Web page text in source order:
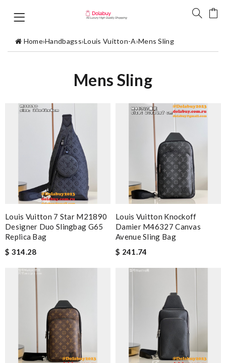
Home›Handbagss›Louis Vuitton-A›Mens Sling
Mens Sling
Louis Vuitton 7 Star M21890
Designer Duo Slingbag G65
Replica Bag
$ 314.28
Louis Vuitton Knockoff
Damier M46327 Canvas
Avenue Sling Bag
$ 241.74